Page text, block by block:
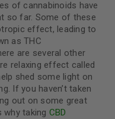
of cannabinoids have
so far. Some of these
effect, leading to
as THC
are several other
relaxing effect called
shed some light on
If you haven’t taken
out on some great
why taking CBD